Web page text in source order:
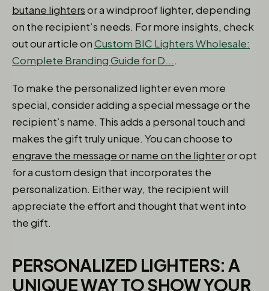
butane lightersor a windproof lighter, depending
on the recipient’s needs. For more insights, check
out our article onCustom BIC Lighters Wholesale:
Complete Branding Guide for D....
To make the personalized lighter even more
special, consider adding a special message or the
recipient’s name. This adds a personal touch and
makes the gift truly unique. You can choose to
engrave the message or name on the lighteror opt
for a custom design that incorporates the
personalization. Either way, the recipient will
appreciate the effort and thought that went into
the gift.
PERSONALIZED LIGHTERS: A
UNIQUE WAY TO SHOW YOUR